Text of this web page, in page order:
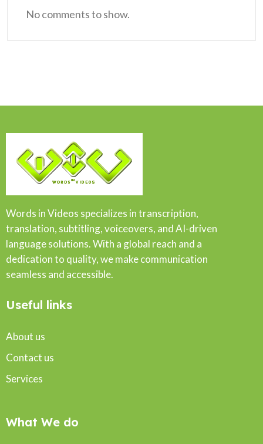
No comments to show.
Words in Videos specializes in transcription,
translation, subtitling, voiceovers, and AI-driven
language solutions. With a global reach and a
dedication to quality, we make communication
seamless and accessible.
Useful links
About us
Contact us
Services
What We do